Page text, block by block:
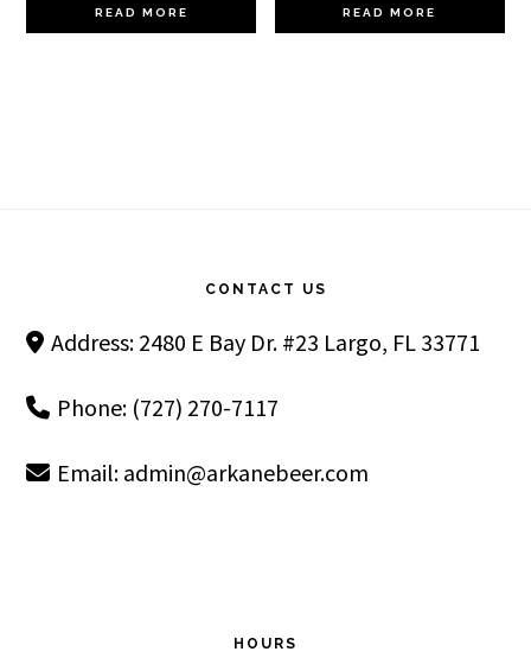
READ MORE READ MORE
CONTACT US
Address: 2480 E Bay Dr. #23 Largo, FL 33771
Phone: (727) 270-7117
Email: admin@arkanebeer.com
HOURS